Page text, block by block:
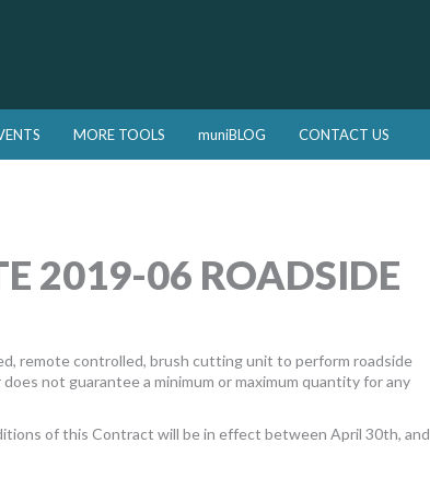
MORE TOOLS muniBLOG CONTACT US
2019-06 ROADSIDE
remote controlled, brush cutting unit to perform roadside
not guarantee a minimum or maximum quantity for any
of this Contract will be in effect between April 30th, and